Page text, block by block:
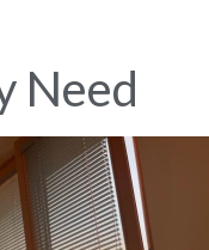
Need